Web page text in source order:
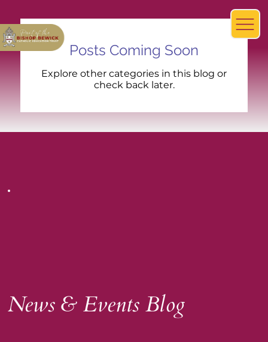
News & Events Blog
Posts Coming Soon
Explore other categories in this blog or
check back later.